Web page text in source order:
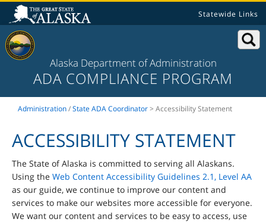
Statewide Links
Alaska Department of Administration
ADA COMPLIANCE PROGRAM
Administration/State ADA Coordinator> Accessibility Statement
ACCESSIBILITY STATEMENT
The State of Alaska is committed to serving all Alaskans.
Using the Web Content Accessibility Guidelines 2.1, Level AA
as our guide, we continue to improve our content and
services to make our websites more accessible for everyone.
We want our content and services to be easy to access, use